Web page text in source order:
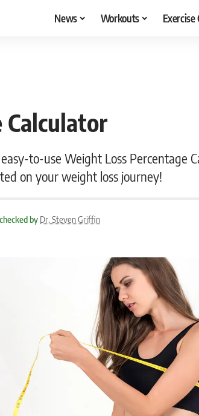
News Workouts Exercise
Calculator
to-use Weight Loss Percentage
on your weight loss journey!
by Dr. Steven Griffin